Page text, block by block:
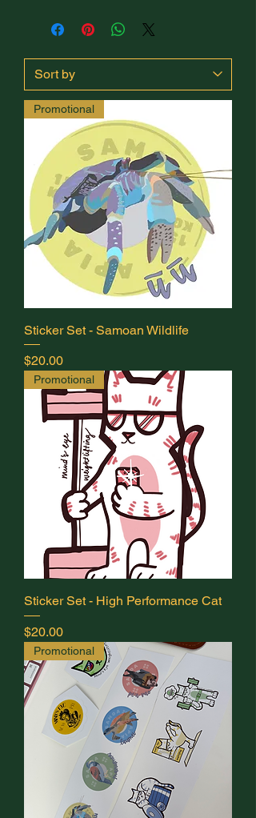
Mind's Eye Weightlifting promo
stickers. This limited-run sticker set
is 100% designed and hand-drawn
by me, to support travel costs to the
Samoa.
Each sticker is die-cut, waterproof,
UV-resistant, dishwasher-safe, and
removable without residue. Perfect
for water bottles, training journals, or
laptops!
All stickers are 1.5" x 1.5".
Shipping is standard mail without
tracking to keep costs low - please
delivery depending on location. If you
would prefer shipping with tracking,
please contact me directly before
ordering at
info@mindseyecoaching.ca.
Promotional
Sticker Set - Samoan Wildlife
Price
$20.00
Promotional
Sticker Set - High Performance Cat
Price
$20.00
Promotional